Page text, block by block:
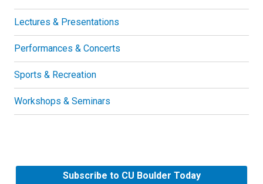
Lectures & Presentations
Performances & Concerts
Sports & Recreation
Workshops & Seminars
Subscribe to CU Boulder Today